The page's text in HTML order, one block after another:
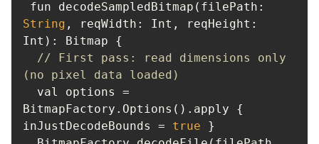
String , reqWidth : Int, reqHeight :
// First pass: read dimensions only
(no pixel data loaded)
BitmapFactory.Options().apply {
inJustDecodeBounds = true